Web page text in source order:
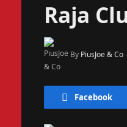
Raja
By PiusJoe & Co
Facebook